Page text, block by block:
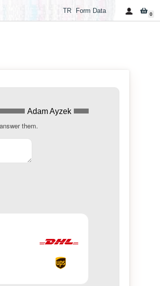
TR Form Data 0
Adam Ayzek
them.